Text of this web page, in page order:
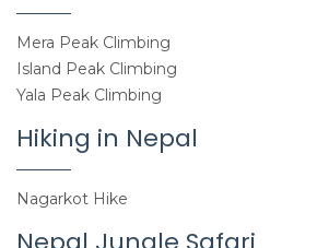
Mera Peak Climbing
Island Peak Climbing
Yala Peak Climbing
Hiking in Nepal
Nagarkot Hike